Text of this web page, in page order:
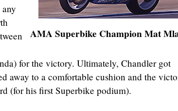
AMA Superbike Champion Mat
for the victory. Ultimately, Chandler got
away to a comfortable cushion and the
(for his first Superbike podium).